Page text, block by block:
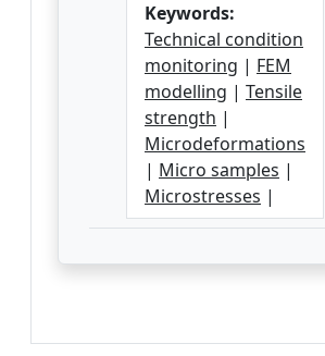
Keywords:
Technical condition
monitoring | FEM
modelling | Tensile
strength |
Microdeformations
| Micro samples |
Microstresses |